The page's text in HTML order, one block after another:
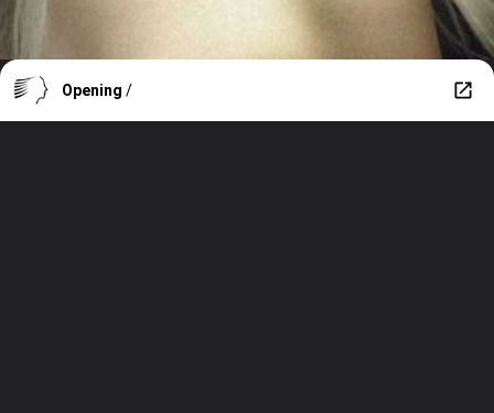
Opening /